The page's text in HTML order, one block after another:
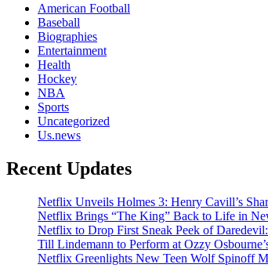
American Football
Baseball
Biographies
Entertainment
Health
Hockey
NBA
Sports
Uncategorized
Us.news
Recent Updates
Netflix Unveils Holmes 3: Henry Cavill’s
Netflix Brings “The King” Back to Life in
Netflix to Drop First Sneak Peek of
Till Lindemann to Perform at Ozzy
Netflix Greenlights New Teen Wolf Spinoff